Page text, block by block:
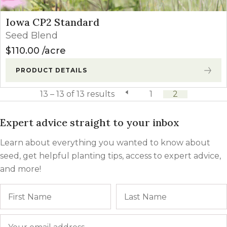
Iowa CP2 Standard
Seed Blend
$110.00 acre
PRODUCT DETAILS
previous page
1 2
13 – 13 of 13 results
Expert advice straight to your inbox
Learn about everything you wanted to know about
seed, get helpful planting tips, access to expert advice,
and more!